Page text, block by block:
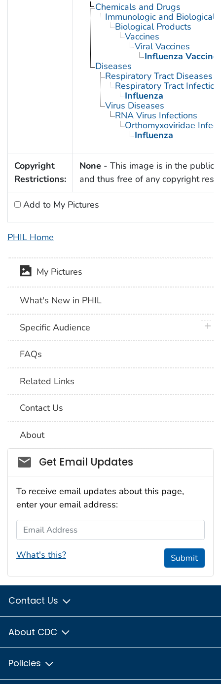
Chemicals and Drugs
Immunologic and Biological
Biological Products
Vaccines
Viral Vaccines
Influenza Vaccine
Diseases
Respiratory Tract Diseases
Respiratory Tract
Influenza
Virus Diseases
RNA Virus Infections
Orthomyxoviridae
Influenza
Copyright
Restrictions:
None - This image is in the public
and thus free of any copyright
Add to My Pictures
PHIL Home
My Pictures
What's New in PHIL
Specific Audience
FAQs
Related Links
Contact Us
About
Social_govd
Get Email Updates
To receive email updates about this page,
enter your email address:
Email Address
What's this? Submit
Contact Us
About CDC
Policies